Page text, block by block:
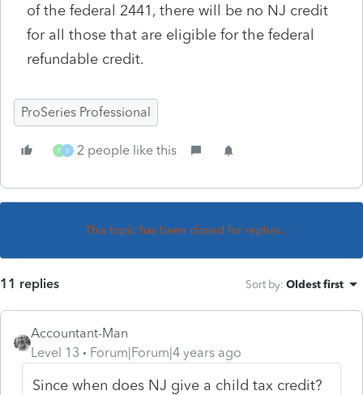
of the federal 2441, there will be no NJ credit
for all those that are eligible for the federal
refundable credit.
ProSeries Professional
P S 2 people like this
This topic has been closed for replies.
11 replies Sort by: Oldest first
Accountant-Man
Level 13
Forum|Forum|4 years ago
Since when does NJ give a child tax credit?